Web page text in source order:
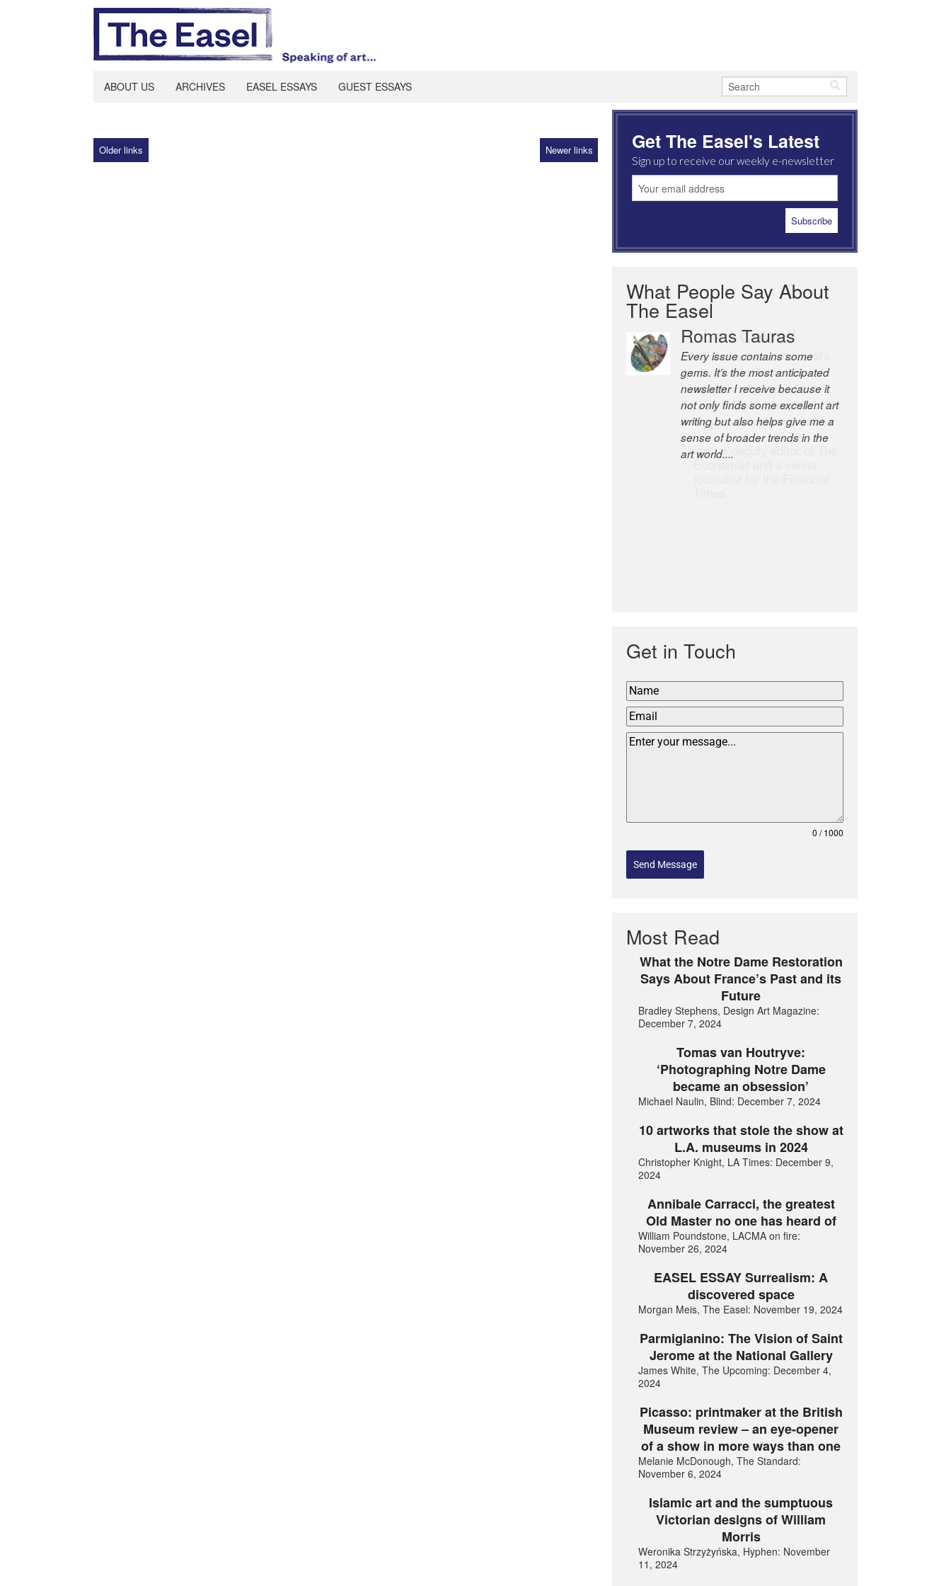
ABOUT US ARCHIVES EASEL ESSAYS GUEST ESSAYS
Older links Newer links Get The Easel's Latest
Sign up to receive our weekly e-newsletter
What People Say About
The Easel
Robert Cottrell
The Easel is one of the world’s
great newsletters, a model of
taste and intelligence; and
Andrew Bailey is one of the
world’s most discerning editors.
former deputy editor of The
Economist and a senior
Get in Touch
0 / 1000
Send Message
Most Read
What the Notre Dame Restoration
Says About France’s Past and its
Future
Bradley Stephens, Design Art Magazine:
December 7, 2024
Tomas van Houtryve:
‘Photographing Notre Dame
became an obsession’
Michael Naulin, Blind: December 7, 2024
10 artworks that stole the show at
L.A. museums in 2024
Christopher Knight, LA Times: December 9,
2024
Annibale Carracci, the greatest
Old Master no one has heard of
William Poundstone, LACMA on fire:
November 26, 2024
EASEL ESSAY Surrealism: A
discovered space
Morgan Meis, The Easel: November 19, 2024
Parmigianino: The Vision of Saint
Jerome at the National Gallery
James White, The Upcoming: December 4,
2024
Picasso: printmaker at the British
Museum review – an eye-opener
of a show in more ways than one
Melanie McDonough, The Standard:
November 6, 2024
Islamic art and the sumptuous
Victorian designs of William
Morris
Weronika Strzyżyńska, Hyphen: November
11, 2024